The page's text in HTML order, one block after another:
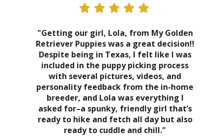
"Getting our girl, Lola, from My Golden
Retriever Puppies was a great decision!!
Despite being in Texas, I felt like I was
included in the puppy picking process
with several pictures, videos, and
personality feedback from the in-home
breeder, and Lola was everything I
asked for–a spunky, friendly girl that’s
ready to hike and fetch all day but also
ready to cuddle and chill."